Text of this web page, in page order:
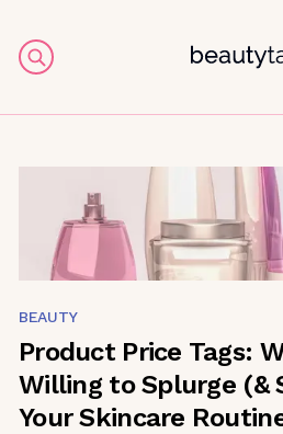
BEAUTY
Product Price Tags:
Willing to Splurge (&
Your Skincare